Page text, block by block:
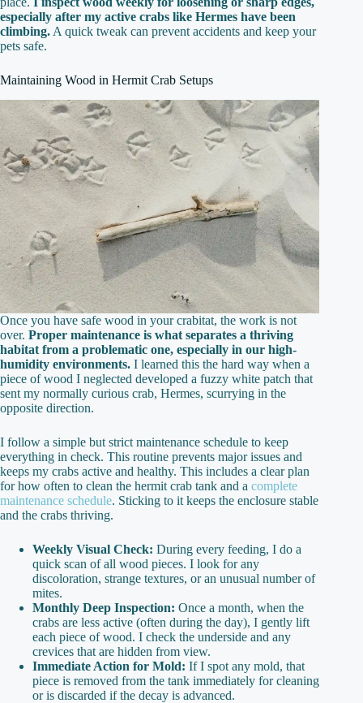
especially after my active crabs like Hermes have been
climbing. A quick tweak can prevent accidents and keep your
pets safe.
Maintaining Wood in Hermit Crab Setups
Once you have safe wood in your crabitat, the work is not
over. Proper maintenance is what separates a thriving
habitat from a problematic one, especially in our high-
humidity environments. I learned this the hard way when a
piece of wood I neglected developed a fuzzy white patch that
sent my normally curious crab, Hermes, scurrying in the
opposite direction.
I follow a simple but strict maintenance schedule to keep
everything in check. This routine prevents major issues and
keeps my crabs active and healthy. This includes a clear plan
for how often to clean the hermit crab tank and a complete
maintenance schedule. Sticking to it keeps the enclosure stable
and the crabs thriving.
Weekly Visual Check: During every feeding, I do a
quick scan of all wood pieces. I look for any
discoloration, strange textures, or an unusual number of
mites.
Monthly Deep Inspection: Once a month, when the
crabs are less active (often during the day), I gently lift
each piece of wood. I check the underside and any
crevices that are hidden from view.
Immediate Action for Mold: If I spot any mold, that
piece is removed from the tank immediately for cleaning
or is discarded if the decay is advanced.